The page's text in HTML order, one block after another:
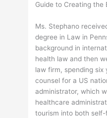
Guide to Creating the
Ms. Stephano
degree in Law in
background in
health law and then
law firm, spending six
counsel for a US
administrator, which
healthcare
tourism into both